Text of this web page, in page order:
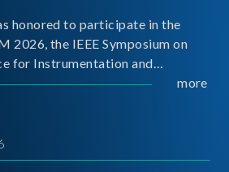
honored to participate in the
2026, the IEEE Symposium on
for Instrumentation and
Amalfi, Italy. During the
more